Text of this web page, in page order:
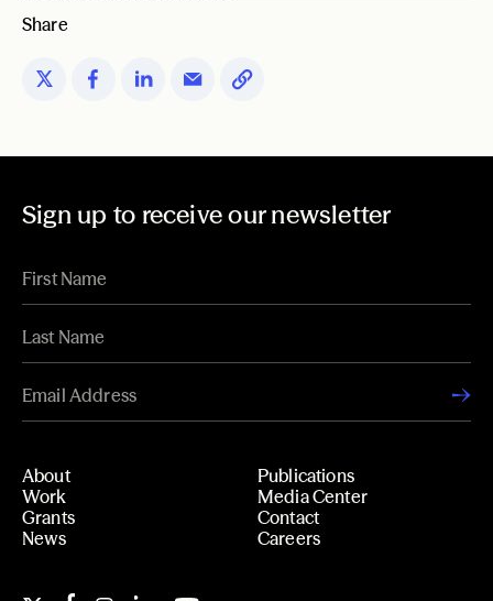
Share
Sign up to receive our newsletter
About
Work
Grants
News
Publications
Media Center
Contact
Careers